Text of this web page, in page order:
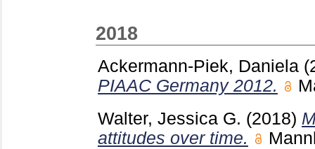
2018
Ackermann-Piek, Daniela
PIAAC Germany 2012.
Walter, Jessica G. (2018)
attitudes over time.